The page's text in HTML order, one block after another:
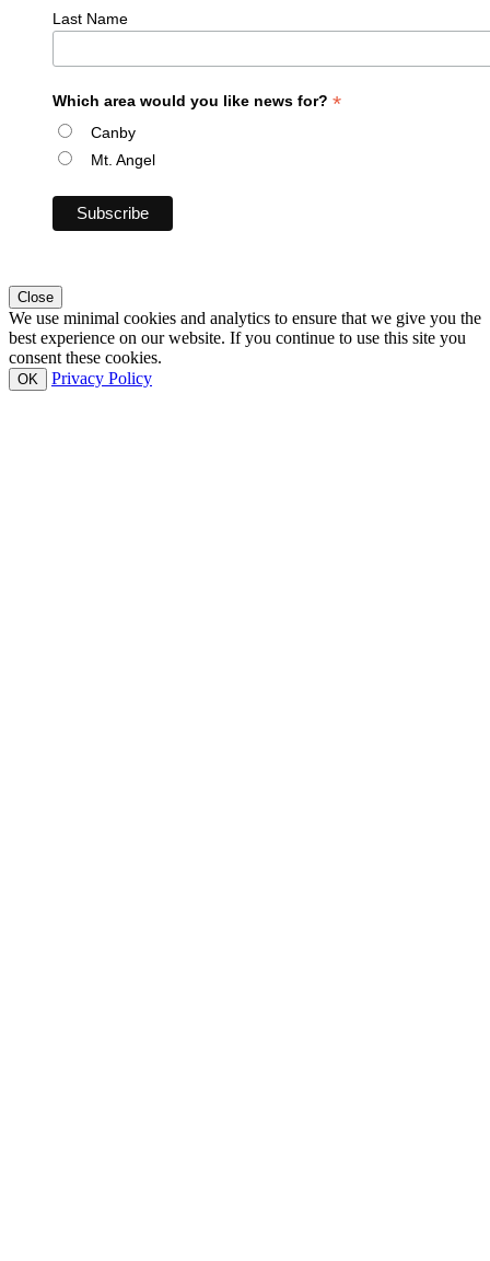
Last Name
Which area would you like news for? *
Canby
Mt. Angel
Close
We use minimal cookies and analytics to ensure that we give you the
best experience on our website. If you continue to use this site you
consent these cookies.
OK Privacy Policy